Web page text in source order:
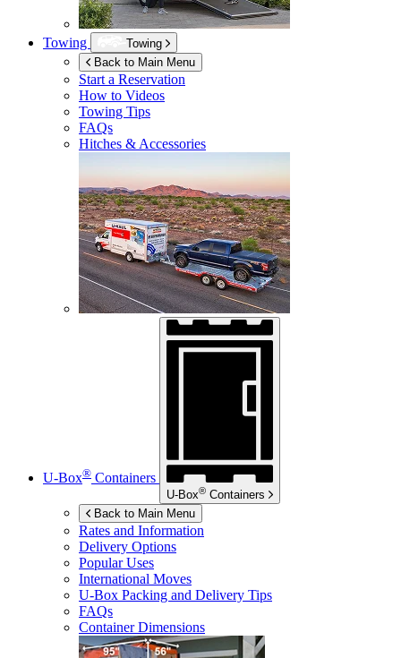
Towing
Towing
Back to Main Menu
Start a Reservation
How to Videos
Towing Tips
FAQs
Hitches & Accessories
U-Box® Containers
U-Box® Containers
Back to Main Menu
Rates and Information
Delivery Options
Popular Uses
International Moves
U-Box Packing and Delivery Tips
FAQs
Container Dimensions